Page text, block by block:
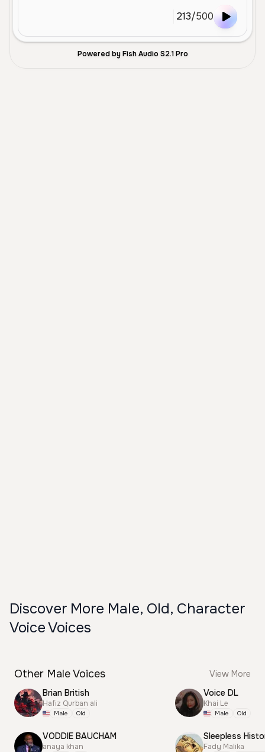
213/500
Powered by Fish Audio S2.1 Pro
Discover More Male, Old, Character
Voice Voices
Other Male Voices
View More
Brian British
Hafiz Qurban ali
Male Old
VODDIE BAUCHAM
anaya khan
Voice DL
Khai Le
Male Old
Sleepless
Fady Malika